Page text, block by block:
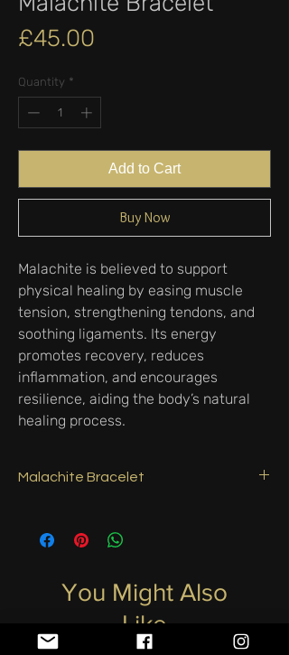
£45.00
Quantity *
Add to Cart
Buy Now
Malachite is believed to support
physical healing by easing muscle
tension, strengthening tendons, and
soothing ligaments. Its energy
promotes recovery, reduces
inflammation, and encourages
resilience, aiding the body’s natural
healing process.
Malachite Bracelet
Malachite is a powerful stone of
negative energies, shields against harmful
influences, and encourages emotional
healing. Known as the “stone of change,” it
supports personal growth, courage, and
You Might Also
Like